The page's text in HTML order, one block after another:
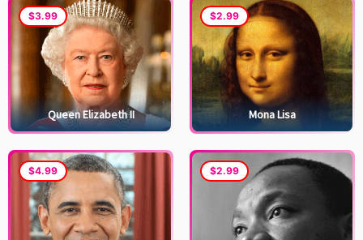
$3.99
Queen Elizabeth II
$2.99
Mona Lisa
$4.99 $2.99